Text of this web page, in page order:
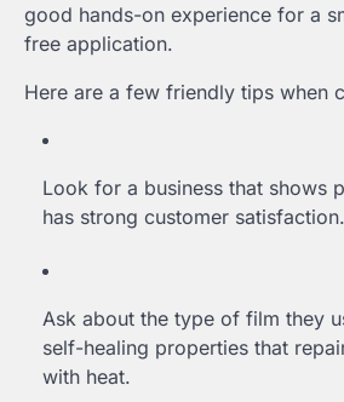
good hands-on experience for a
free application.
Here are a few friendly tips when
Look for a business that shows
has strong customer satisfaction.
Ask about the type of film they
self-healing properties that
with heat.